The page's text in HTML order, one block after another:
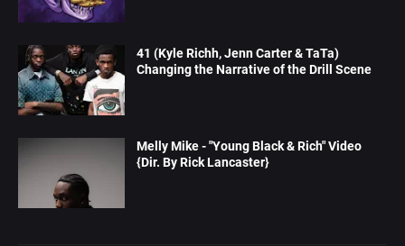
41 (Kyle Richh, Jenn Carter & TaTa)
Changing the Narrative of the Drill Scene
Melly Mike - "Young Black & Rich" Video
{Dir. By Rick Lancaster}